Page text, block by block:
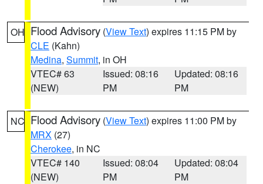
OH Flood Advisory (View Text) expires 11:15 PM by
CLE (Kahn)
Medina, Summit, in OH
VTEC# 63
(NEW)
Issued: 08:16
PM
Updated: 08:16
PM
NC Flood Advisory (View Text) expires 11:00 PM by
MRX (27)
Cherokee, in NC
VTEC# 140
(NEW)
Issued: 08:04
PM
Updated: 08:04
PM